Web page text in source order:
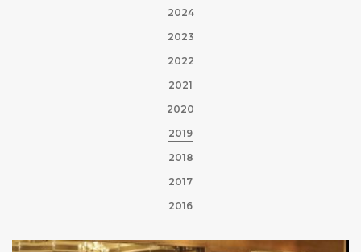
2024
2023
2022
2021
2020
2019
2018
2017
2016